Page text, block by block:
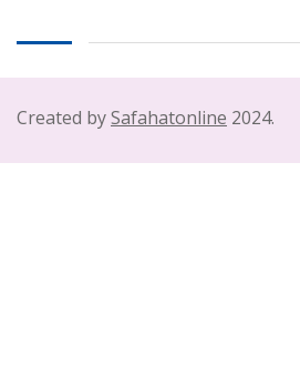
Created bySafahatonline 2024.